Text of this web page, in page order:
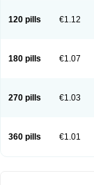
120 pills €1.12
180 pills €1.07
270 pills €1.03
360 pills €1.01